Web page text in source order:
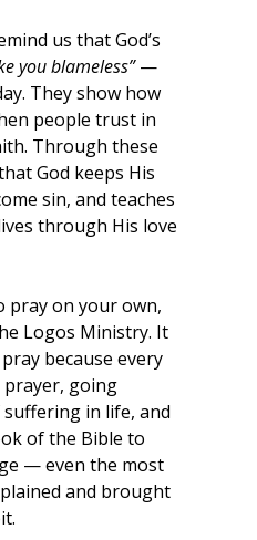
us that God’s
you blameless” —
They show how
people trust in
Through these
God keeps His
sin, and teaches
through His love
pray on your own,
Logos Ministry. It
because every
prayer, going
in life, and
of the Bible to
— even the most
and brought